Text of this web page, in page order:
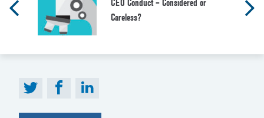
CEO Conduct – Considered or
Careless?